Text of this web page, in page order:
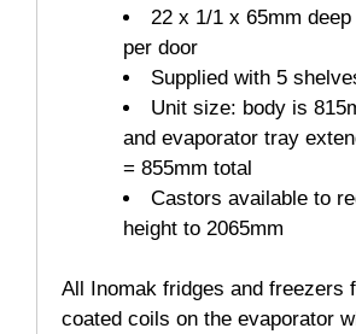
22 x 1/1 x 65mm deep
per door
Supplied with 5
Unit size: body is
and evaporator tray
= 855mm total
Castors available to
height to 2065mm
All Inomak fridges and freezers
coated coils on the evaporator